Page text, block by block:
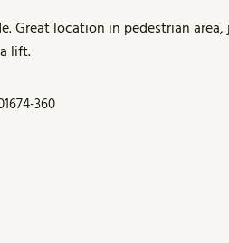
Great location in pedestrian
lift.
360